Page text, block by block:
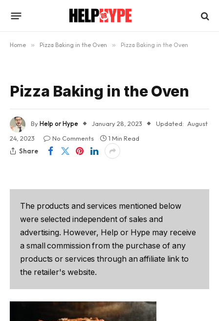
Home » Pizza Baking in the Oven » Pizza Baking in the Oven
Pizza Baking in the Oven
ByHelp or Hype January 28, 2023 Updated: August
24, 2023
No Comments
1 Min Read
Share
The products and services mentioned below
were selected independent of sales and
advertising. However, Help or Hype may receive
a small commission from the purchase of any
products or services through an affiliate link to
the retailer's website.